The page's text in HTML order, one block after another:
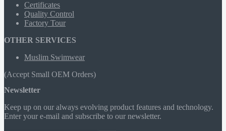
Certificates
Quality Control
Factory Tour
OTHER SERVICES
Muslim Swimwear
(Accept Small OEM Orders)
Newsletter
Keep up on our always evolving product features and technology.
Enter your e-mail and subscribe to our newsletter.